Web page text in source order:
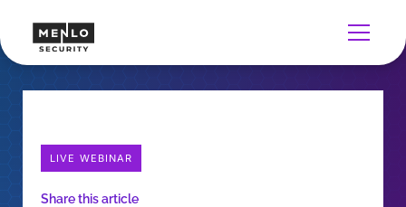
LIVE WEBINAR
Share this article